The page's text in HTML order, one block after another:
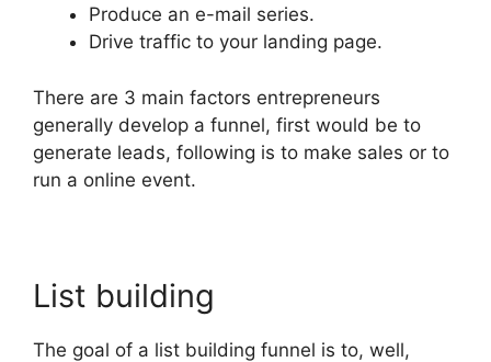
Produce an e-mail series.
Drive traffic to your landing page.
There are 3 main factors entrepreneurs
generally develop a funnel, first would be to
generate leads, following is to make sales or to
run a online event.
List building
The goal of a list building funnel is to, well,